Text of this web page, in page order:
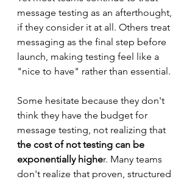
message testing as an afterthought,
if they consider it at all. Others treat
messaging as the final step before
launch, making testing feel like a
"nice to have" rather than essential.
Some hesitate because they don't
think they have the budget for
message testing, not realizing that
the cost of not testing can be
exponentially higher. Many teams
don't realize that proven, structured